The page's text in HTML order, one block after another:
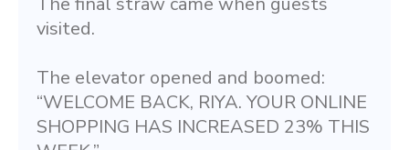
visited.
The elevator opened and boomed:
“WELCOME BACK, RIYA. YOUR ONLINE
SHOPPING HAS INCREASED 23% THIS